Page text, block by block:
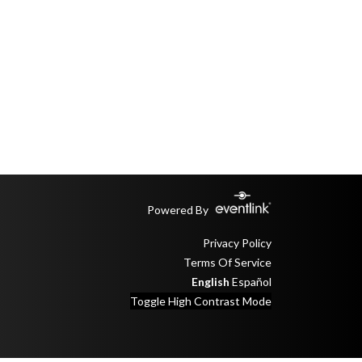
Powered By
Privacy Policy
Terms Of Service
English Español
Toggle High Contrast Mode